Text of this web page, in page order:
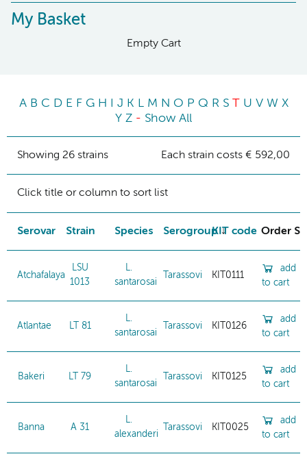
My Basket
Empty Cart
A B C D E F G H J K L M N O P Q R S T U V W X
Y Z - Show All
Showing 26 strains Each strain costs € 592,00
Click title or column to sort list
Serovar Strain Species SerogroupKIT code Order
Atchafalaya
LSU
1013
L.
santarosai
Tarassovi KIT0111
add
to cart
Atlantae LT 81
L.
santarosai
Tarassovi KIT0126
add
to cart
Bakeri LT 79
L.
santarosai
Tarassovi KIT0125
add
to cart
Banna A 31
L.
alexanderi
Tarassovi KIT0025
add
to cart